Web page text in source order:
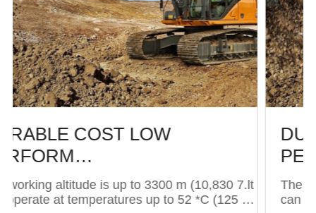
DURABLE COST LOW
PERFORM…
The working altitude is up to 3300 m (10,830 7.lt
can operate at temperatures up to 52 *C (125 · )